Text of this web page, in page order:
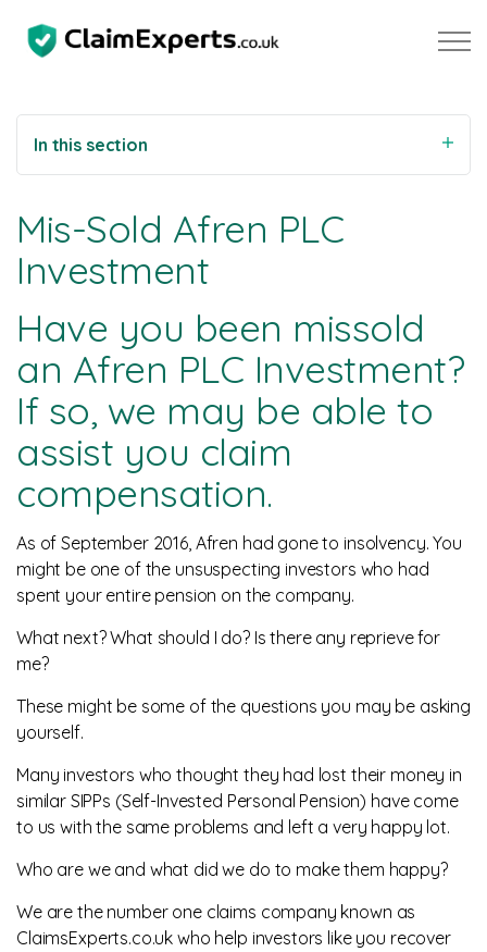
Property
Motoring
Negligence
About Us
Our Team
Our Testimonials
In this section
Mis-Sold Afren PLC
Investment
Have you been missold
an Afren PLC Investment?
If so, we may be able to
assist you claim
compensation.
As of September 2016, Afren had gone to insolvency. You
might be one of the unsuspecting investors who had
spent your entire pension on the company.
What next? What should I do? Is there any reprieve for
me?
These might be some of the questions you may be asking
yourself.
Many investors who thought they had lost their money in
similar SIPPs (Self-Invested Personal Pension) have come
to us with the same problems and left a very happy lot.
Who are we and what did we do to make them happy?
We are the number one claims company known as
ClaimsExperts.co.uk who help investors like you recover